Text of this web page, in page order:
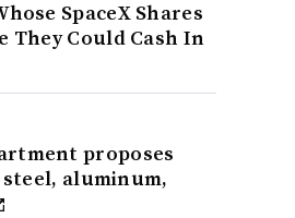
SpaceX Shares
They Could Cash In
proposes
aluminum,